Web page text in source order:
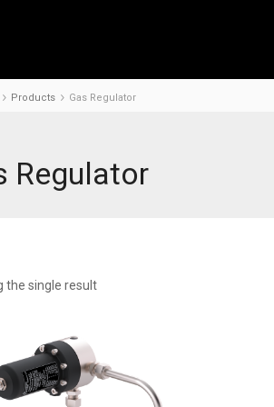
Products Gas Regulator
Regulator
the single result